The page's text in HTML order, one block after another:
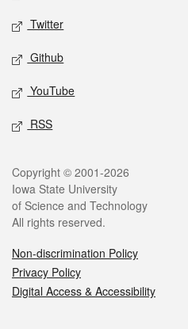
Twitter
Github
YouTube
RSS
Legal
Copyright © 2001-2026
Iowa State University
of Science and Technology
All rights reserved.
Non-discrimination Policy
Privacy Policy
Digital Access & Accessibility